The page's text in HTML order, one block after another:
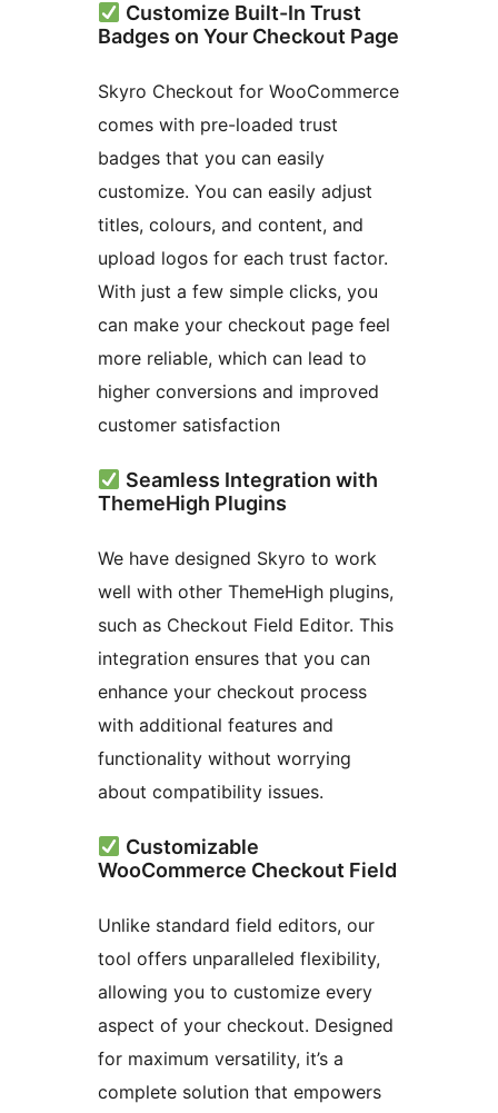
Customize Built-In Trust
Badges on Your Checkout Page
Skyro Checkout for WooCommerce
comes with pre-loaded trust
badges that you can easily
customize. You can easily adjust
titles, colours, and content, and
upload logos for each trust factor.
With just a few simple clicks, you
can make your checkout page feel
more reliable, which can lead to
higher conversions and improved
customer satisfaction
Seamless Integration with
ThemeHigh Plugins
We have designed Skyro to work
well with other ThemeHigh plugins,
such as Checkout Field Editor. This
integration ensures that you can
enhance your checkout process
with additional features and
functionality without worrying
about compatibility issues.
Customizable
WooCommerce Checkout Field
Unlike standard field editors, our
tool offers unparalleled flexibility,
allowing you to customize every
aspect of your checkout. Designed
for maximum versatility, it’s a
complete solution that empowers